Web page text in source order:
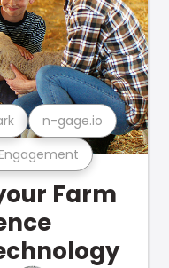
n-gage.io
Farm